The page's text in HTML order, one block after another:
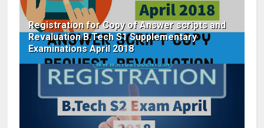
Registration for Copy of Answer scripts and
Revaluation B.Tech S1 Supplementary
Examinations April 2018